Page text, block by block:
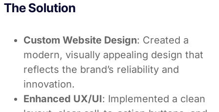
The Solution
Custom Website Design: Created a
modern, visually appealing design that
reflects the brand’s reliability and
innovation.
Enhanced UX/UI: Implemented a clean